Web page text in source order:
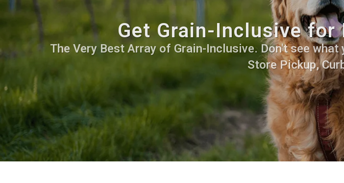
Get Grain-Inclusive for
The Very Best Array of Grain-Inclusive. Don't see
Store Pickup,